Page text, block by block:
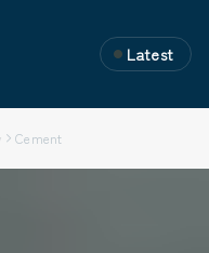
the
about new posts,
Latest
Cement